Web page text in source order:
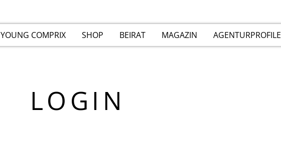
BEIRAT MAGAZIN
YOUNG COMPRIX SHOP AGENTURPROFILE
LOGIN